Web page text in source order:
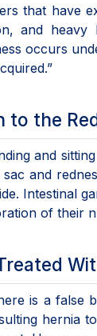
that have
and
occurs
to the
and
and
Intestinal
of their
is a false
hernia